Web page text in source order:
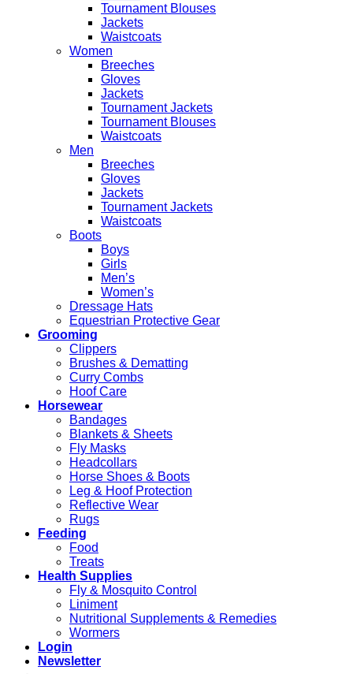
Tournament Blouses
Jackets
Waistcoats
Women
Breeches
Gloves
Jackets
Tournament Jackets
Tournament Blouses
Waistcoats
Men
Breeches
Gloves
Jackets
Tournament Jackets
Waistcoats
Boots
Boys
Girls
Men’s
Women’s
Dressage Hats
Equestrian Protective Gear
Grooming
Clippers
Brushes & Dematting
Curry Combs
Hoof Care
Horsewear
Bandages
Blankets & Sheets
Fly Masks
Headcollars
Horse Shoes & Boots
Leg & Hoof Protection
Reflective Wear
Rugs
Feeding
Food
Treats
Health Supplies
Fly & Mosquito Control
Liniment
Nutritional Supplements & Remedies
Wormers
Login
Newsletter